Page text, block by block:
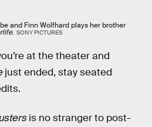
and Finn Wolfhard plays her brother
. SONY PICTURES
at the theater and
just ended, stay seated
is no stranger to post-